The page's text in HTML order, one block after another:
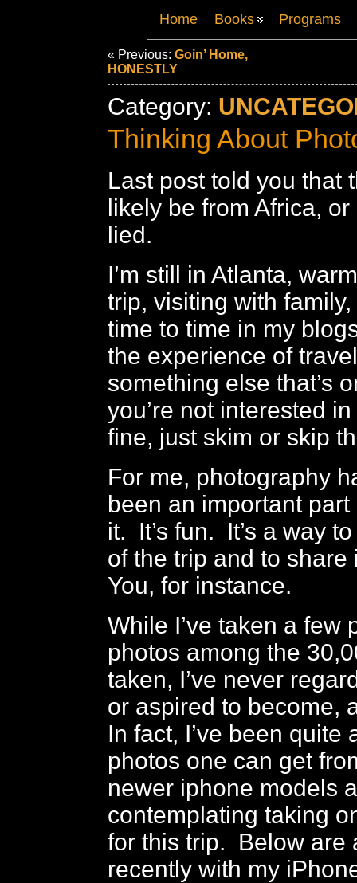
Home Books Programs
« Previous: Goin’ Home,
HONESTLY
Category:
Thinking About
Last post told you that
likely be from Africa,
lied.
I’m still in Atlanta,
trip, visiting with
time to time in my
the experience of
something else that’s
you’re not interested
fine, just skim or skip
For me, photography
been an important
it. It’s fun. It’s a way
of the trip and to
You, for instance.
While I’ve taken a few
photos among the
taken, I’ve never
or aspired to become,
In fact, I’ve been quite
photos one can get
newer iphone models
contemplating taking
for this trip. Below are
recently with my